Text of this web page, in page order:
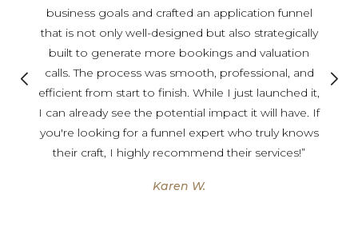
business goals and crafted an application funnel
that is not only well-designed but also strategically
built to generate more bookings and valuation
calls. The process was smooth, professional, and
efficient from start to finish. While I just launched it,
I can already see the potential impact it will have. If
you're looking for a funnel expert who truly knows
their craft, I highly recommend their services!”
Karen W.